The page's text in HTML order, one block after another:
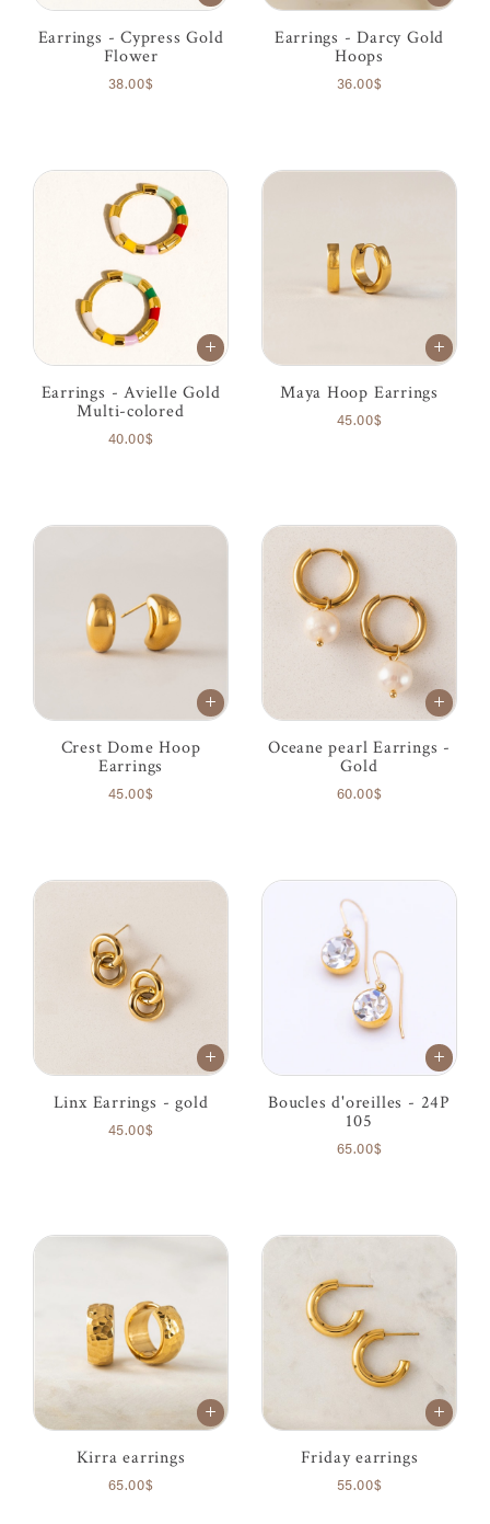
Earrings - Cypress Gold
Flower
38.00$
Earrings - Darcy Gold
Hoops
36.00$
Earrings - Avielle Gold
Multi-colored
40.00$
Maya Hoop Earrings
45.00$
Crest Dome Hoop
Earrings
45.00$
Oceane pearl Earrings -
Gold
60.00$
Linx Earrings - gold
45.00$
Boucles d'oreilles - 24P
105
65.00$
Kirra earrings
65.00$
Friday earrings
55.00$